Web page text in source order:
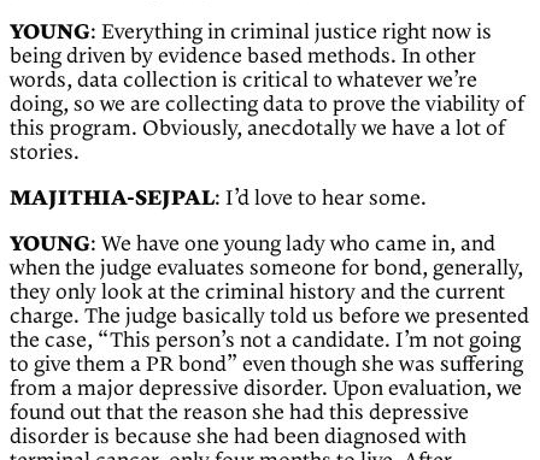
YOUNG: Everything in criminal justice right now is
being driven by evidence based methods. In other
words, data collection is critical to whatever we’re
doing, so we are collecting data to prove the viability of
this program. Obviously, anecdotally we have a lot of
stories.
MAJITHIA-SEJPAL: I’d love to hear some.
YOUNG: We have one young lady who came in, and
when the judge evaluates someone for bond, generally,
they only look at the criminal history and the current
charge. The judge basically told us before we presented
the case, “This person’s not a candidate. I’m not going
to give them a PR bond” even though she was suffering
from a major depressive disorder. Upon evaluation, we
found out that the reason she had this depressive
disorder is because she had been diagnosed with